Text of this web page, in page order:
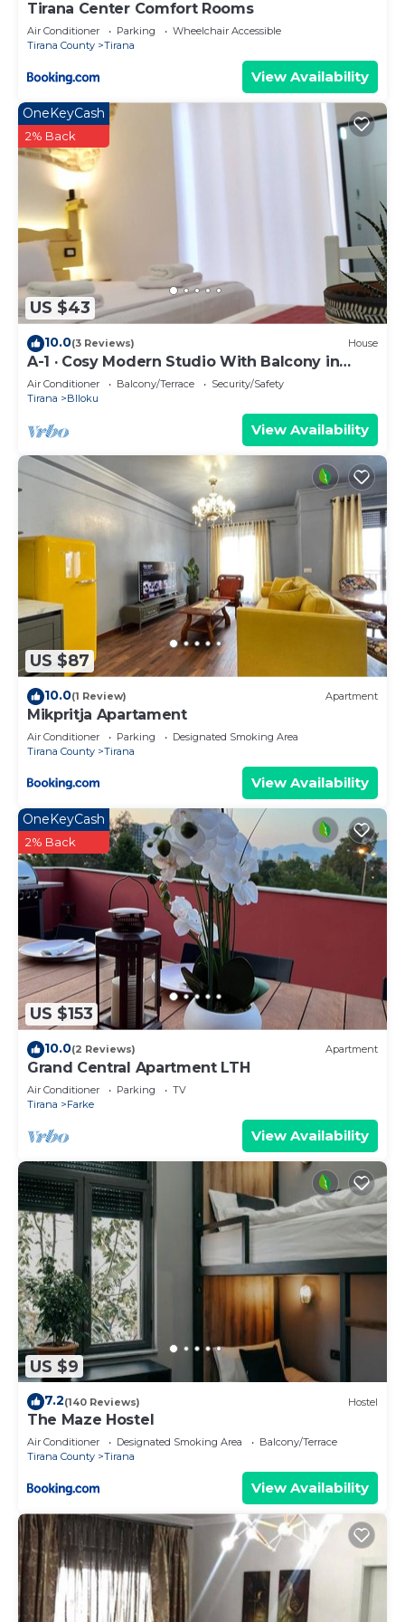
Tirana Center Comfort Rooms
Air Conditioner Parking
Wheelchair Accessible
Tirana County
Tirana
View Availability
US $43
OneKeyCash
2% Back
10.0(3 Reviews) House
A-1 · Cosy Modern Studio With Balcony in
Blloku
Air Conditioner Balcony/Terrace
Security/Safety
Tirana
Blloku
View Availability
US $87
10.0(1 Review) Apartment
Mikpritja Apartament
Air Conditioner Parking
Designated Smoking Area
Tirana County
Tirana
View Availability
US $153
OneKeyCash
2% Back
10.0(2 Reviews) Apartment
Grand Central Apartment LTH
Air Conditioner Parking
TV
Tirana
Farke
View Availability
US $9
7.2(140 Reviews) Hostel
The Maze Hostel
Air Conditioner Designated Smoking Area
Balcony/Terrace
Tirana County
Tirana
View Availability